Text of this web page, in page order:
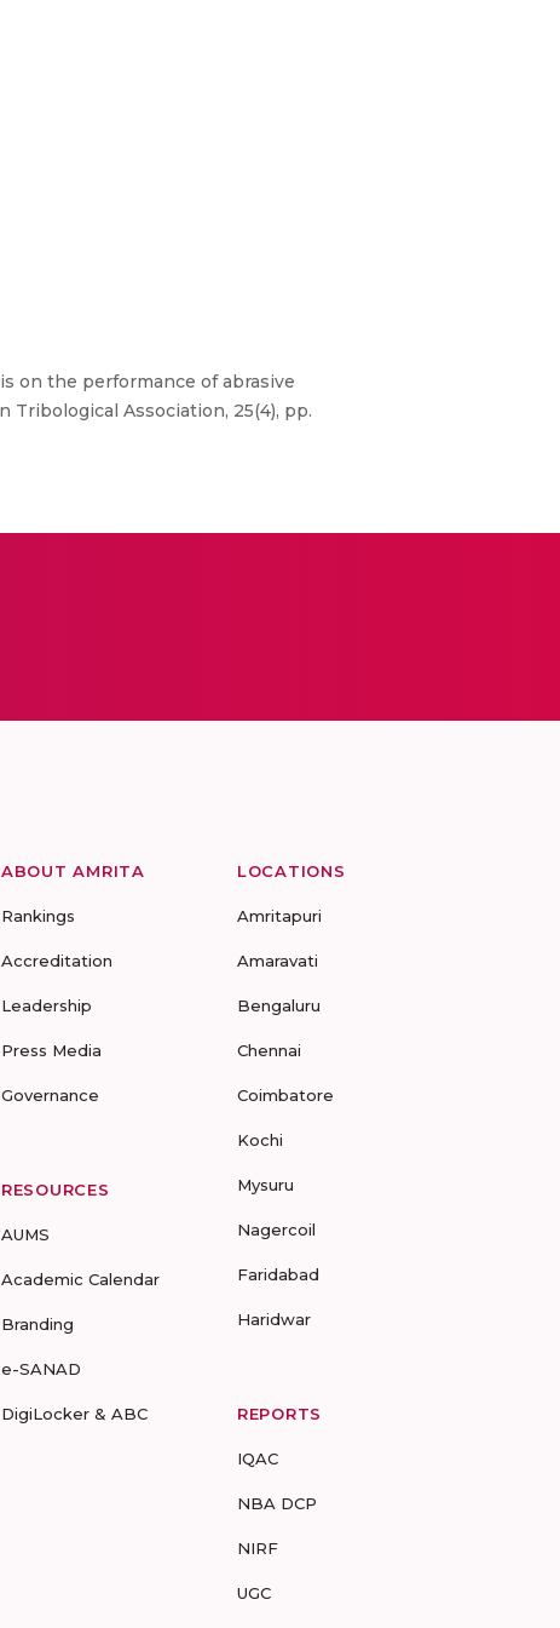
on the performance of abrasive
Association, 25(4), pp.
ABOUT AMRITA
Rankings
Accreditation
Leadership
Press Media
Governance
RESOURCES
AUMS
Academic Calendar
Branding
e-SANAD
DigiLocker & ABC
LOCATIONS
Amritapuri
Amaravati
Bengaluru
Chennai
Coimbatore
Kochi
Mysuru
Nagercoil
Faridabad
Haridwar
REPORTS
IQAC
NBA DCP
NIRF
UGC